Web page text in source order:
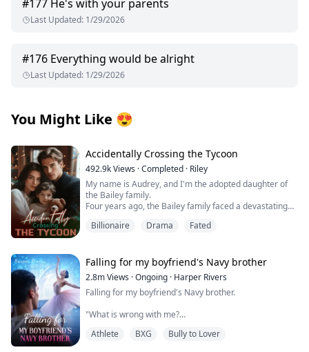
#177 He's with your parents
Last Updated: 1/29/2026
#176 Everything would be alright
Last Updated: 1/29/2026
You Might Like 😍
Accidentally Crossing the Tycoon
492.9kViews ·Completed · Riley
My name is Audrey, and I'm the adopted daughter of
the Bailey family.
Four years ago, the Bailey family faced a devastating
Just when bankruptcy seemed inevitable, a mysterious
Rumors swirled about this enigmatic man—whispers
claimed he was hideously ugly and too ashamed to
show his face, possibly harboring dark, twisted
obsessions.
their precious biological daughter, forcing me to take
her place as a pawn in this cold, calculated
arrangement.
Billionaire Drama Fated
Falling for my boyfriend's Navy brother
2.8mViews ·Ongoing · Harper Rivers
Falling for my boyfriend's Navy brother.
"What is wrong with me?
Why does being near him make my skin feel too tight,
Athlete BXG Bully to Lover